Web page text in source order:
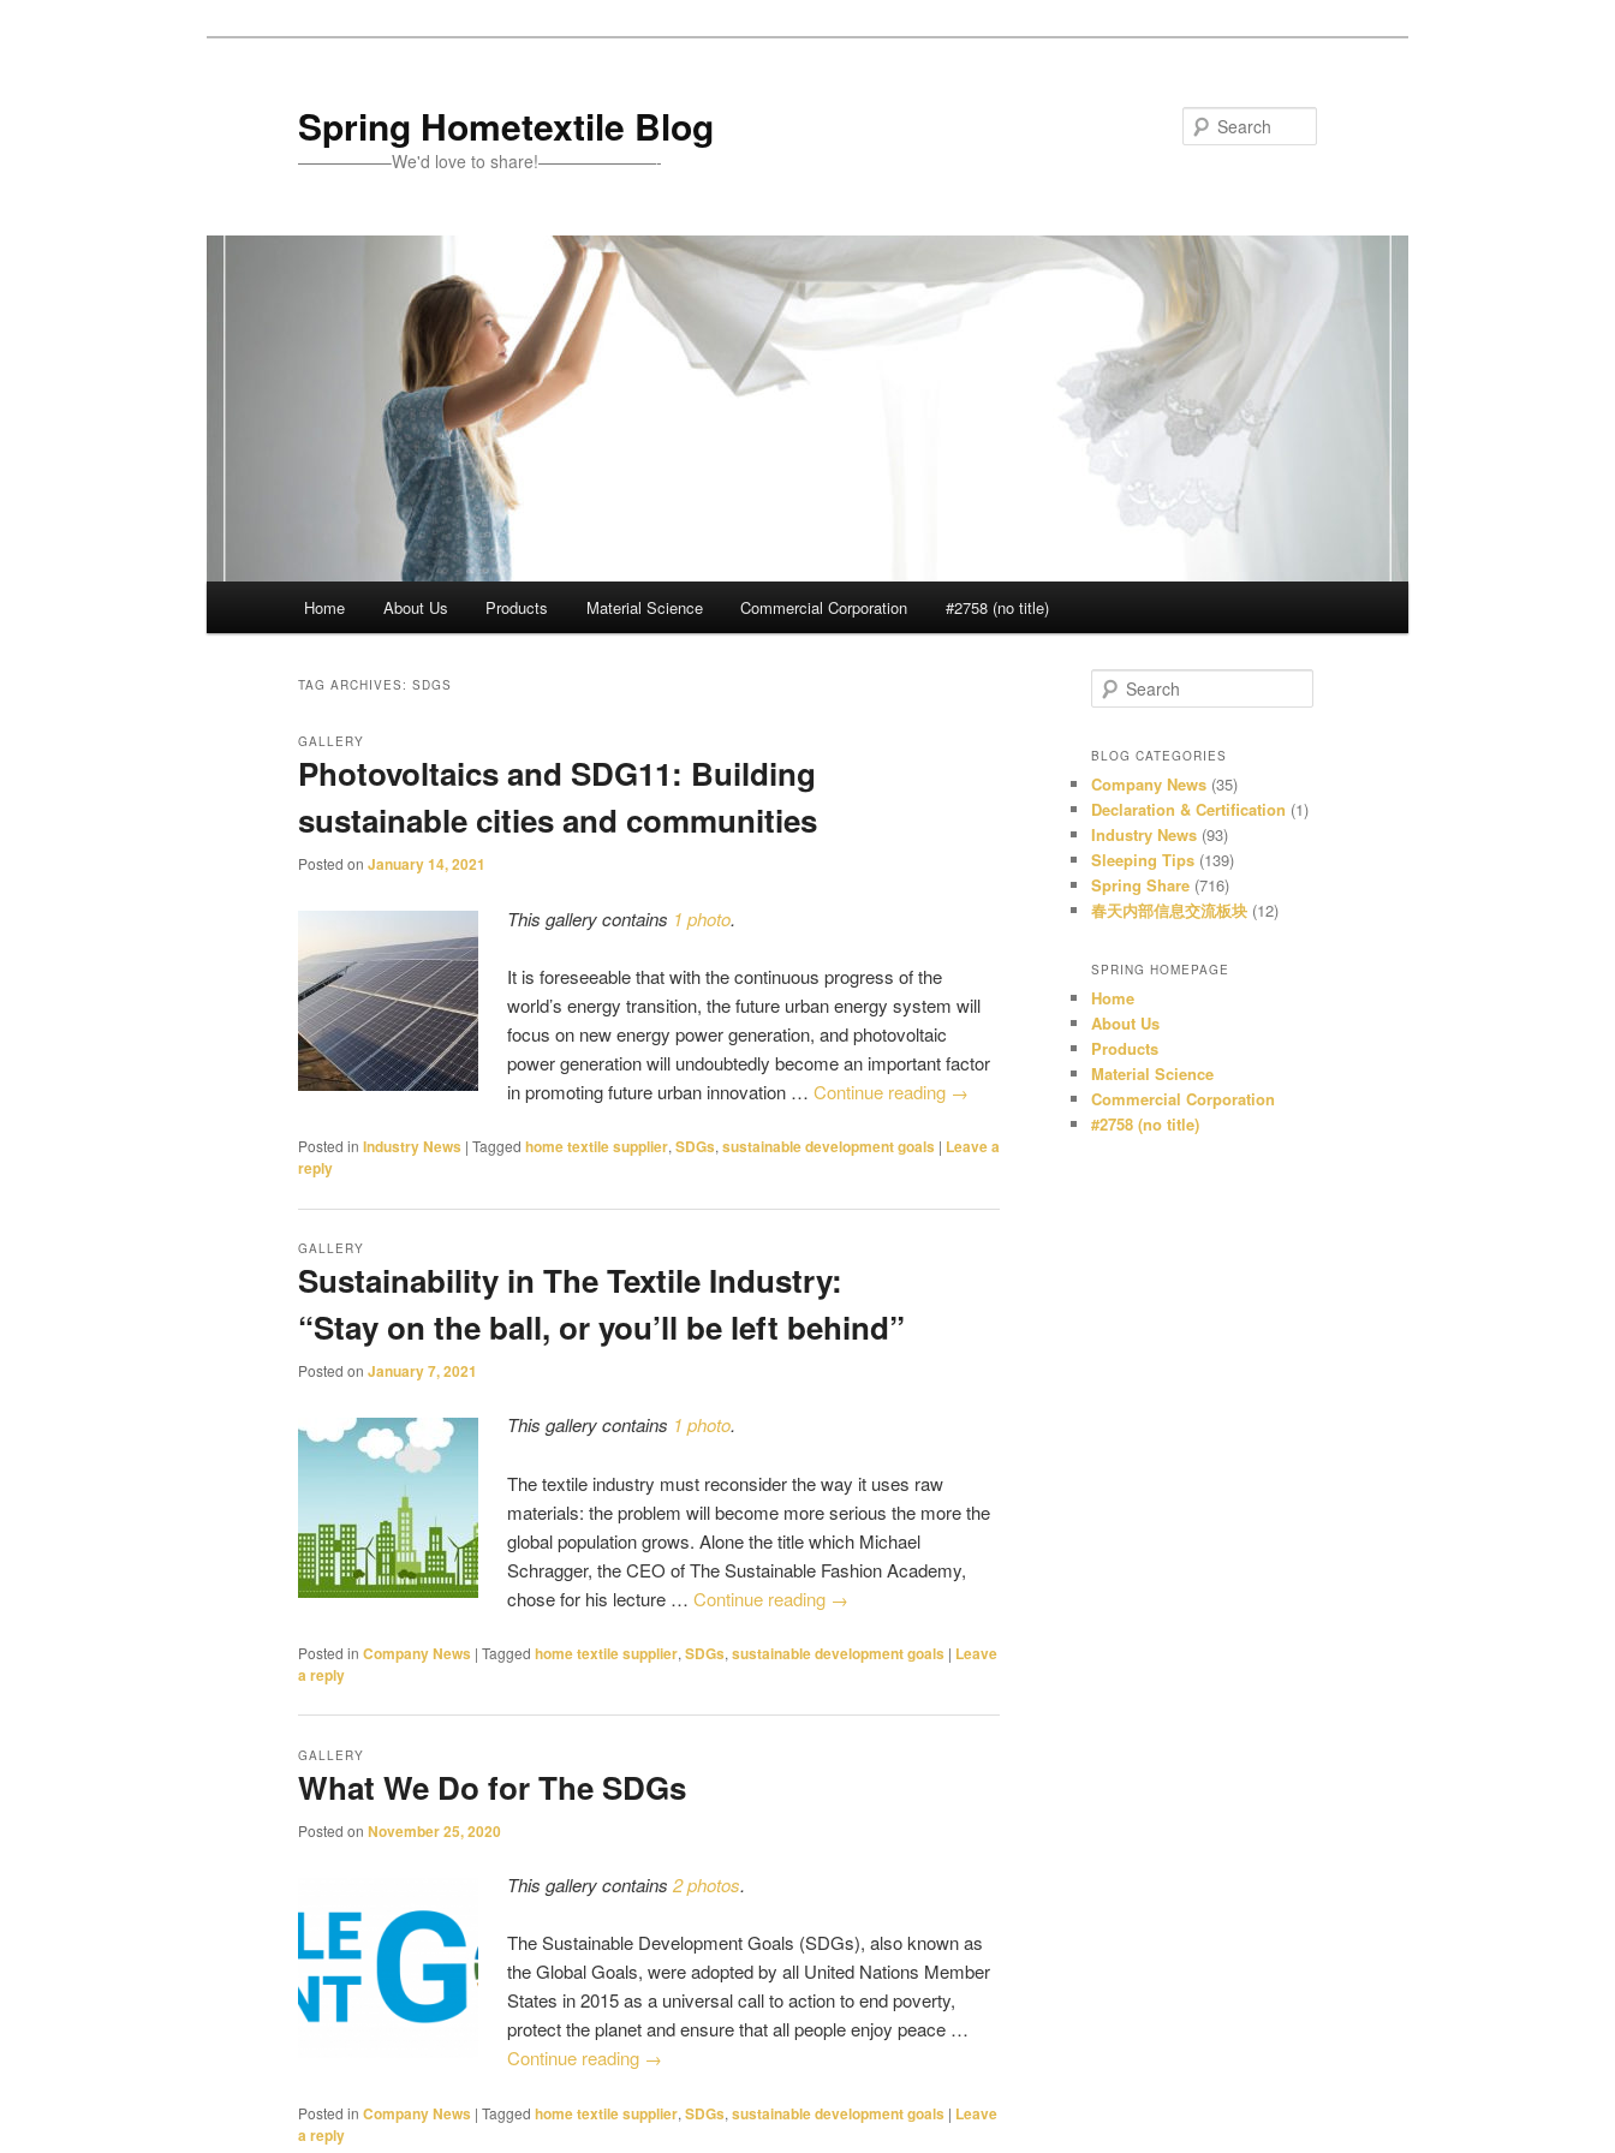
Spring Hometextile Blog
—————–We'd love to share!———————-
Home About Us Products Material Science Commercial Corporation #2758 (no title)
TAG ARCHIVES: SDGS
Photovoltaics and SDG11: Building
sustainable cities and communities
GALLERY
Posted on January 14, 2021
This gallery contains 1 photo.
It is foreseeable that with the continuous progress of the
world’s energy transition, the future urban energy system will
focus on new energy power generation, and photovoltaic
power generation will undoubtedly become an important factor
in promoting future urban innovation …Continue reading →
Posted in Industry News | Tagged home textile supplier, SDGs, sustainable development goals | Leave a
reply
Sustainability in The Textile Industry:
“Stay on the ball, or you’ll be left behind”
GALLERY
Posted on January 7, 2021
This gallery contains 1 photo.
The textile industry must reconsider the way it uses raw
materials: the problem will become more serious the more the
global population grows. Alone the title which Michael
Schragger, the CEO of The Sustainable Fashion Academy,
chose for his lecture …Continue reading →
Posted in Company News | Tagged home textile supplier, SDGs, sustainable development goals | Leave
a reply
What We Do for The SDGs
GALLERY
Posted on November 25, 2020
This gallery contains2 photos.
The Sustainable Development Goals (SDGs), also known as
the Global Goals, were adopted by all United Nations Member
States in 2015 as a universal call to action to end poverty,
protect the planet and ensure that all people enjoy peace …
Continue reading →
Posted in Company News | Tagged home textile supplier, SDGs, sustainable development goals | Leave
a reply
e
r
h
BLOG CATEGORIES
Company News (35)
Declaration & Certification (1)
Industry News (93)
Sleeping Tips (139)
Spring Share (716)
春天内部信息交流板块 (12)
SPRING HOMEPAGE
Home
About Us
Products
Material Science
Commercial Corporation
#2758 (no title)